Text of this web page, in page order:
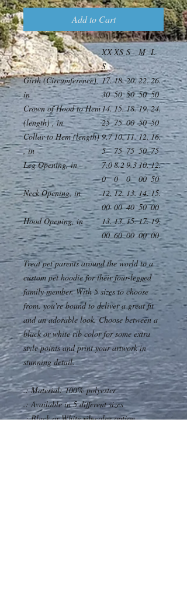
Add to Cart
XX
S
XS S M L
Girth (Circumference),
in
17.
30
18.
50
20.
50
22.
50
26.
50
Crown of Hood to Hem
(length) , in
14.
25
15.
75
18.
00
19.
50
24.
50
Collar to Hem (length)
, in
9.7
5
10.
75
11.
75
12.
50
16.
75
Leg Opening, in
7.0
0
8.2
0
9.3
0
10.
00
12.
50
Neck Opening, in
12.
00
12.
00
13.
40
14.
50
15.
00
Hood Opening, in
13.
00
13.
60
15.
00
17.
00
19.
00
Treat pet parents around the world to a
custom pet hoodie for their four-legged
family member. With 5 sizes to choose
from, you're bound to deliver a great fit
and an adorable look. Choose between a
black or white rib color for some extra
style points and print your artwork in
stunning detail.
.: Material: 100% polyester
.: Available in 5 different sizes
.: Black or White rib color option